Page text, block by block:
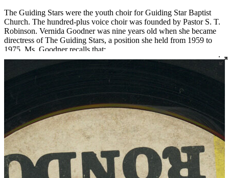
The Guiding Stars were the youth choir for Guiding Star Baptist
Church. The hundred-plus voice choir was founded by Pastor S. T.
Robinson. Vernida Goodner was nine years old when she became
directress of The Guiding Stars, a position she held from 1959 to
1975. Ms. Goodner recalls that:
I kept telling my pastor, “I’m just a kid. I’m still in school. When I
leave here I have to go home and do my homework.” And he said,
because I was raised by Sonocia Harris. She taught me. She kept
me busy. She knew I had a talent. She told me that when I was a
baby, she’d hold group rehearsals in our one-bedroom apartment in
Beecher Terrace. She said, “What was amazing is that you were
asleep when we were rehearsing, but when you woke up, you could
sing the songs.” I took piano lessons, and I didn't have to worry
about voice because I could sing. By the time I started directing
choirs, I could teach the parts without a piano because I could hear
the parts: alto, soprano, bass, tenor.